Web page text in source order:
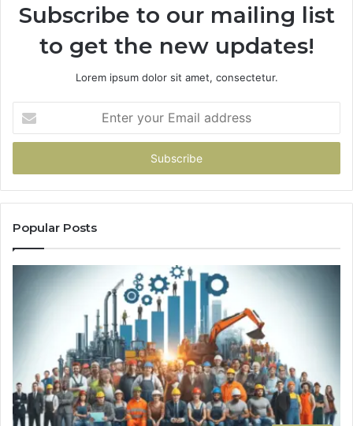
Subscribe to our mailing list
to get the new updates!
Lorem ipsum dolor sit amet, consectetur.
your
Email
Popular Posts